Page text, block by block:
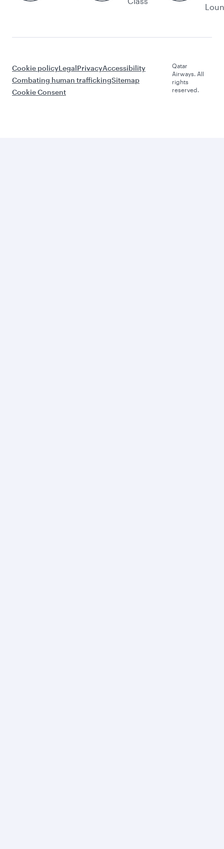
Cookie policyLegalPrivacyAccessibility
Combating human traffickingSitemap
Cookie Consent
Qatar
Airways. All
rights
reserved.